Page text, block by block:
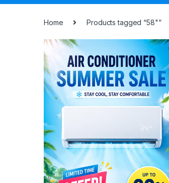
Home Products tagged “58"”